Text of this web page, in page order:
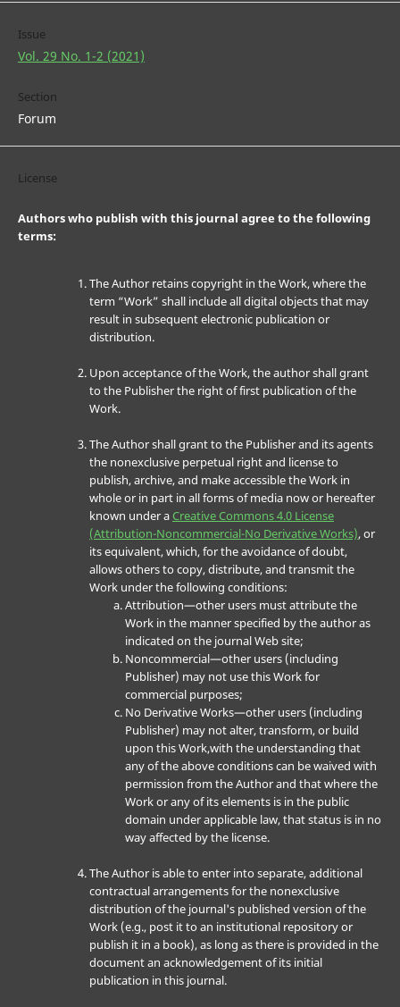
Issue
Vol. 29 No. 1-2 (2021)
Section
Forum
License
Authors who publish with this journal agree to the following
terms:
The Author retains copyright in the Work, where the
term “Work” shall include all digital objects that may
result in subsequent electronic publication or
distribution.
Upon acceptance of the Work, the author shall grant
to the Publisher the right of first publication of the
Work.
The Author shall grant to the Publisher and its agents
the nonexclusive perpetual right and license to
publish, archive, and make accessible the Work in
whole or in part in all forms of media now or hereafter
known under aCreative Commons 4.0 License
(Attribution-Noncommercial-No Derivative Works), or
its equivalent, which, for the avoidance of doubt,
allows others to copy, distribute, and transmit the
Work under the following conditions:
Attribution—other users must attribute the
Work in the manner specified by the author as
indicated on the journal Web site;
Noncommercial—other users (including
Publisher) may not use this Work for
commercial purposes;
No Derivative Works—other users (including
Publisher) may not alter, transform, or build
upon this Work,with the understanding that
any of the above conditions can be waived with
permission from the Author and that where the
Work or any of its elements is in the public
domain under applicable law, that status is in no
way affected by the license.
The Author is able to enter into separate, additional
contractual arrangements for the nonexclusive
distribution of the journal's published version of the
Work (e.g., post it to an institutional repository or
publish it in a book), as long as there is provided in the
document an acknowledgement of its initial
publication in this journal.